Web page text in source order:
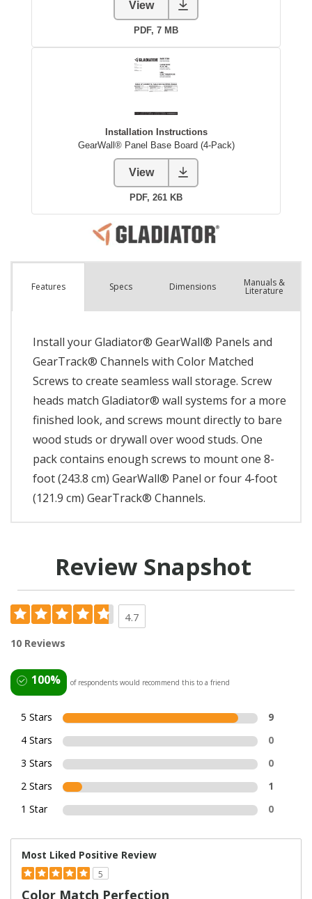
Features Specs Dimensions Manuals &
Literature
Install your Gladiator® GearWall® Panels and
GearTrack® Channels with Color Matched
Screws to create seamless wall storage. Screw
heads match Gladiator® wall systems for a more
finished look, and screws mount directly to bare
wood studs or drywall over wood studs. One
pack contains enough screws to mount one 8-
foot (243.8 cm) GearWall® Panel or four 4-foot
(121.9 cm) GearTrack® Channels.
Review Snapshot
4.7
10 Reviews
100% of respondents would recommend this to a friend
5 Stars
9
4 Stars
0
3 Stars
0
2 Stars
1
1 Star
0
Most Liked Positive Review
5
Color Match Perfection